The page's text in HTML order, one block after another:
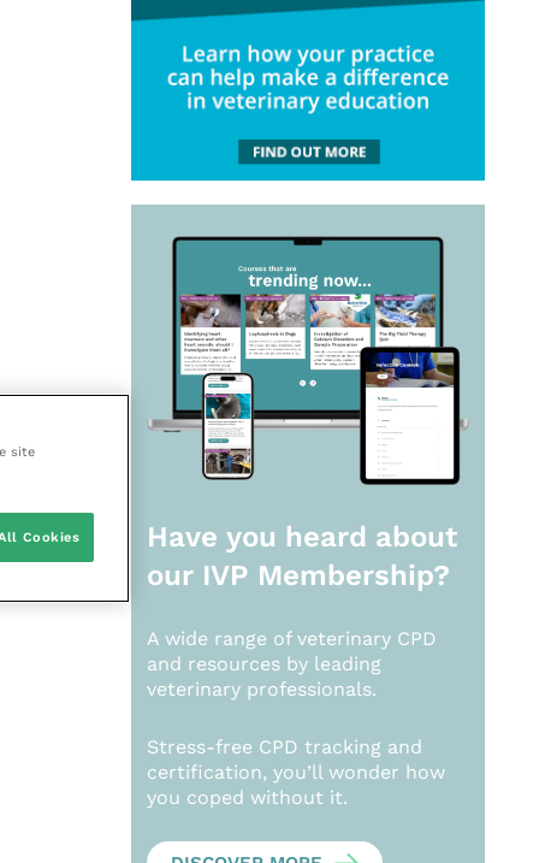
Have you heard about
our IVP Membership?
A wide range of veterinary CPD
and resources by leading
veterinary professionals.
Stress-free CPD tracking and
certification, you’ll wonder how
you coped without it.
site
Cookies